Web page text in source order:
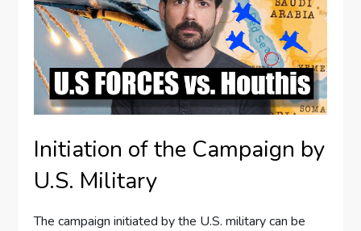
Initiation of the Campaign by
U.S. Military
The campaign initiated by the U.S. military can be